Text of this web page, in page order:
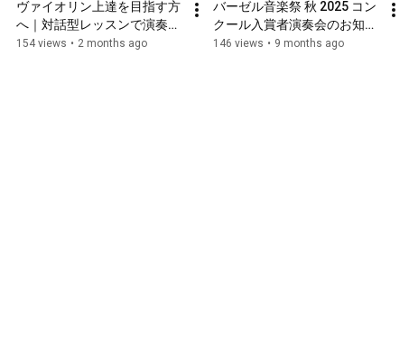
ヴァイオリン上達を目指す方
へ｜対話型レッスンで演奏力
アップ
154 views • 2 months ago
バーゼル音楽祭 秋 2025 コン
クール入賞者演奏会のお知ら
せ
146 views • 9 months ago